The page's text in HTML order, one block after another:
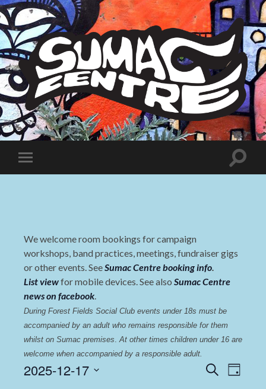
Sumac
Centre
Toggle
mobile
Toggle
We welcome room bookings for campaign
workshops, band practices, meetings, fundraiser gigs
or other events. SeeSumac Centre booking info.
List viewfor mobile devices. See also Sumac Centre
news on facebook.
During Forest Fields Social Club events under 18s must be
accompanied by an adult who remains responsible for them
whilst on Sumac premises. At other times children under 16 are
welcome when accompanied by a responsible adult.
Events
Search
Day
2025-12-17